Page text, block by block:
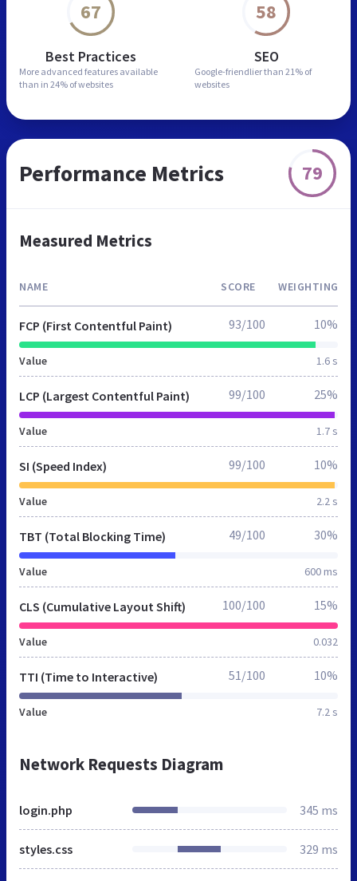
67
Best Practices
More advanced features available
than in 24% of websites
58
SEO
Google-friendlier than 21% of
websites
Performance Metrics 79
Measured Metrics
NAME SCORE WEIGHTING
FCP (First Contentful Paint)
Value 1.6 s
93/100 10%
LCP (Largest Contentful Paint)
Value 1.7 s
99/100 25%
SI (Speed Index)
Value 2.2 s
99/100 10%
TBT (Total Blocking Time)
Value 600 ms
49/100 30%
CLS (Cumulative Layout Shift)
Value 0.032
100/100 15%
TTI (Time to Interactive)
Value 7.2 s
51/100 10%
Network Requests Diagram
login.php 345 ms
styles.css 329 ms